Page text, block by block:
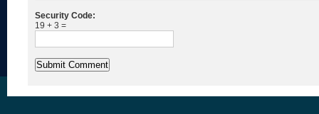
Security Code:
19 + 3 =